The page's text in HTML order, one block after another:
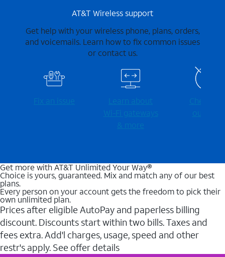
AT&T Wireless support
Get help with your wireless phone, plans, orders,
and voicemails. Learn how to fix common issues
or contact us.
Fix an issue
Learn about
Wi-⁠Fi gateways
& more
Check for
outages
Get more with AT&T Unlimited Your Way®
Choice is yours, guaranteed. Mix and match any of our best
plans.
Every person on your account gets the freedom to pick their
own unlimited plan.
Prices after eligible AutoPay and paperless billing
discount. Discounts start within two bills. Taxes and
fees extra. Add'l charges, usage, speed and other
restr's apply. See offer details